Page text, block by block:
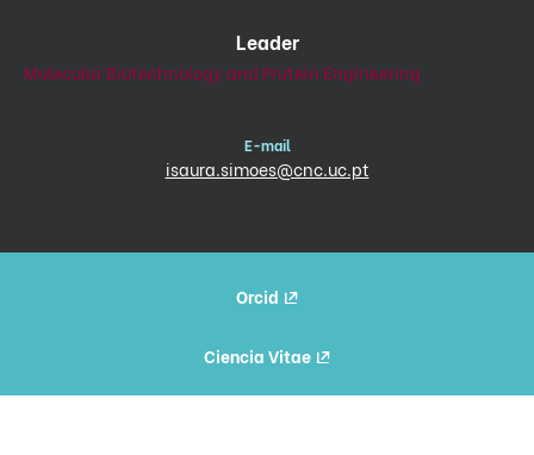
Leader
Molecular Biotechnology and Protein Engineering
E-mail
isaura.simoes@cnc.uc.pt
Orcid
Ciencia Vitae